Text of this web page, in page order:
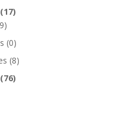
(17)
(0)
(8)
(76)